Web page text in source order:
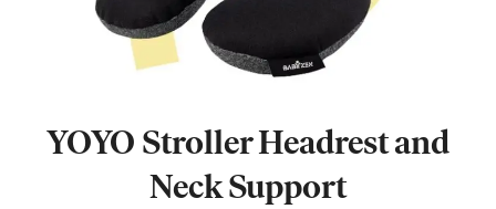
YOYO Stroller Headrest and
Neck Support